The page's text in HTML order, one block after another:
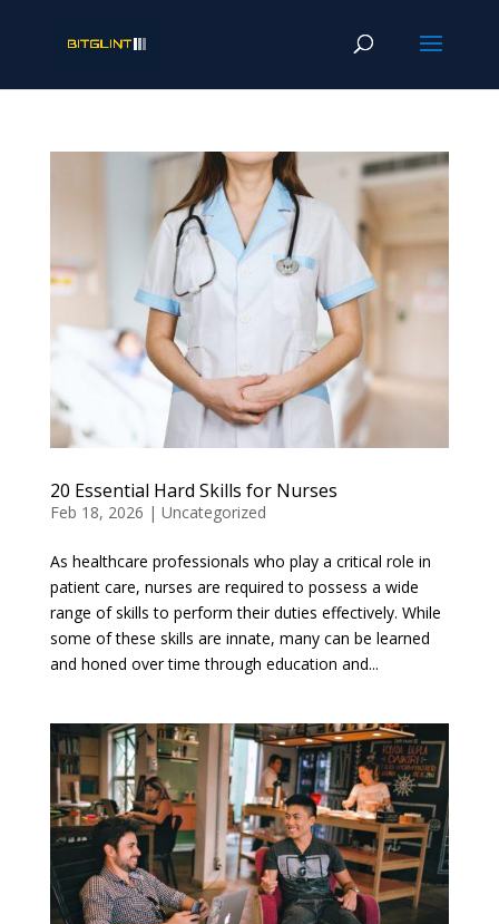
20 Essential Hard Skills for Nurses
Feb 18, 2026 | Uncategorized
As healthcare professionals who play a critical role in
patient care, nurses are required to possess a wide
range of skills to perform their duties effectively. While
some of these skills are innate, many can be learned
and honed over time through education and...